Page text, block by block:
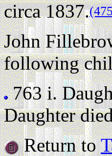
circa 1837.
John
following
763 i.
Daughter
Return to